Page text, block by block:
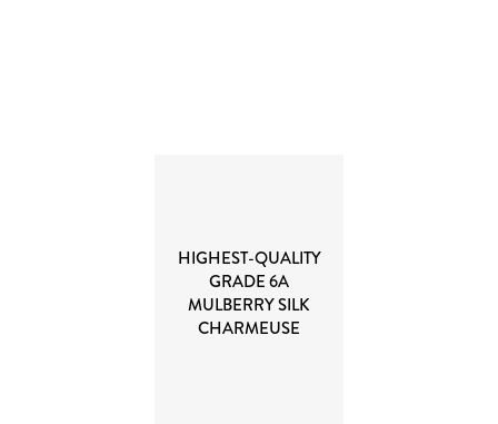
HIGHEST-QUALITY
GRADE 6A
MULBERRY SILK
CHARMEUSE